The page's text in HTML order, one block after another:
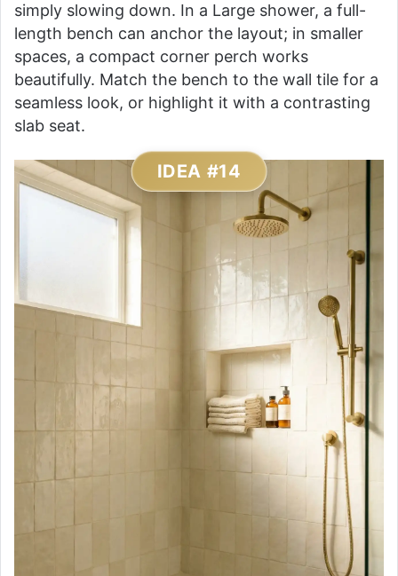
simply slowing down. In a Large shower, a full-
length bench can anchor the layout; in smaller
spaces, a compact corner perch works
beautifully. Match the bench to the wall tile for a
seamless look, or highlight it with a contrasting
slab seat.
IDEA #14